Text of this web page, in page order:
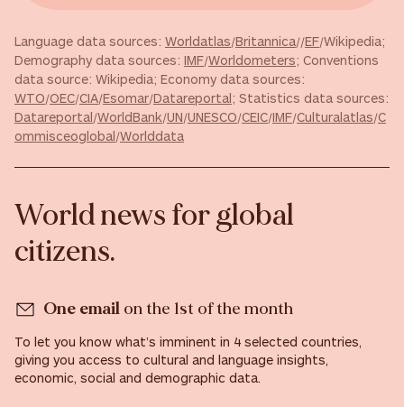
Language data sources: Worldatlas/Britannica//EF/Wikipedia;
Demography data sources: IMF/Worldometers; Conventions
data source: Wikipedia; Economy data sources:
WTO/OEC/CIA/Esomar/Datareportal; Statistics data sources:
Datareportal/WorldBank/UN/UNESCO/CEIC/IMF/Culturalatlas/C
ommisceoglobal/Worlddata
World news for global
citizens.
One email on the 1st of the month
To let you know what’s imminent in 4 selected countries,
giving you access to cultural and language insights,
economic, social and demographic data.